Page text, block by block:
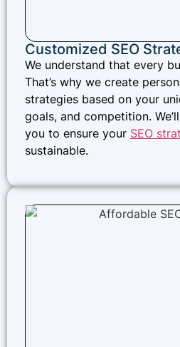
Customized SEO
We understand that every
That’s why we create
strategies based on your
goals, and competition.
you to ensure your SEO
sustainable.